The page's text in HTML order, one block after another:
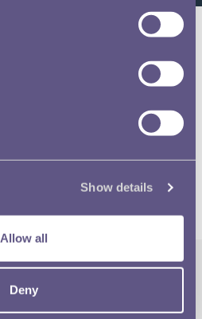
Show details
Allow all
DenyQuick Links